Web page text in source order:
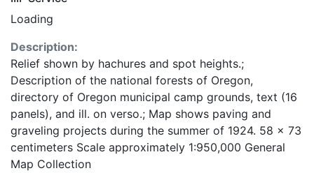
Loading
Description:
Relief shown by hachures and spot heights.;
Description of the national forests of Oregon,
directory of Oregon municipal camp grounds, text (16
panels), and ill. on verso.; Map shows paving and
graveling projects during the summer of 1924. 58 x 73
centimeters Scale approximately 1:950,000 General
Map Collection